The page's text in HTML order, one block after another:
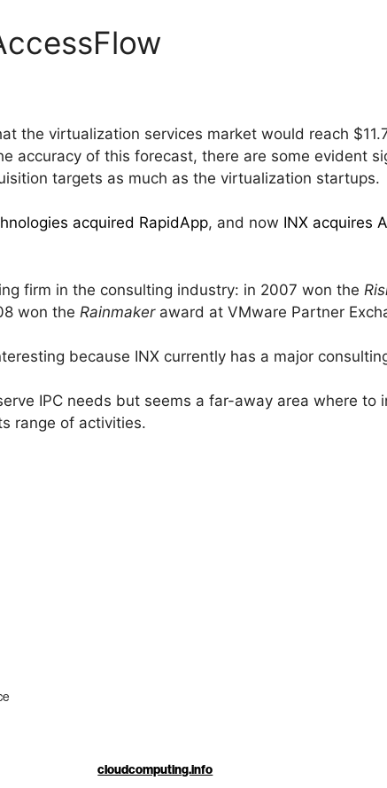
the virtualization services market would reach
accuracy of this forecast, there are some evident
targets as much as the virtualization startups.
acquired RapidApp, and now INX acquires
firm in the consulting industry: in 2007 won the
won the Rainmakeraward at VMware Partner
because INX currently has a major
IPC needs but seems a far-away area where to
range of activities.
cloudcomputing.info